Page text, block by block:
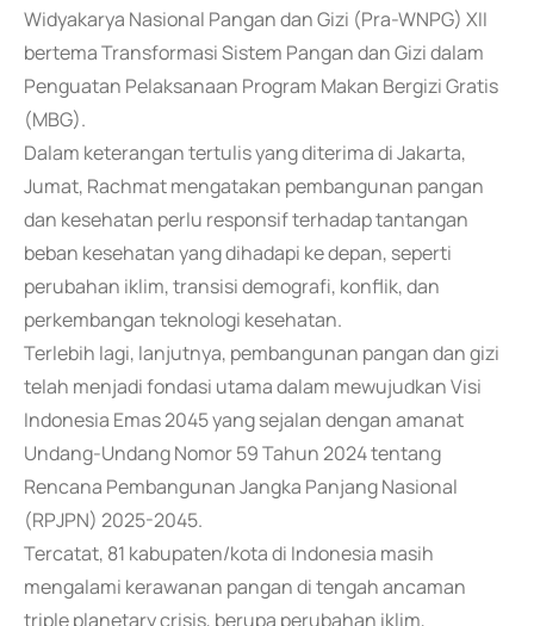
Widyakarya Nasional Pangan dan Gizi (Pra-WNPG) XII
bertema Transformasi Sistem Pangan dan Gizi dalam
Penguatan Pelaksanaan Program Makan Bergizi Gratis
(MBG).
Dalam keterangan tertulis yang diterima di Jakarta,
Jumat, Rachmat mengatakan pembangunan pangan
dan kesehatan perlu responsif terhadap tantangan
beban kesehatan yang dihadapi ke depan, seperti
perubahan iklim, transisi demografi, konflik, dan
perkembangan teknologi kesehatan.
Terlebih lagi, lanjutnya, pembangunan pangan dan gizi
telah menjadi fondasi utama dalam mewujudkan Visi
Indonesia Emas 2045 yang sejalan dengan amanat
Undang-Undang Nomor 59 Tahun 2024 tentang
Rencana Pembangunan Jangka Panjang Nasional
(RPJPN) 2025-2045.
Tercatat, 81 kabupaten/kota di Indonesia masih
mengalami kerawanan pangan di tengah ancaman
triple planetary crisis, berupa perubahan iklim,